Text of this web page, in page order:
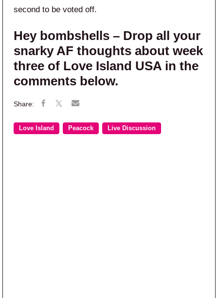
second to be voted off.
Hey bombshells – Drop all your
snarky AF thoughts about week
three of Love Island USA in the
comments below.
Love Island Peacock Live Discussion